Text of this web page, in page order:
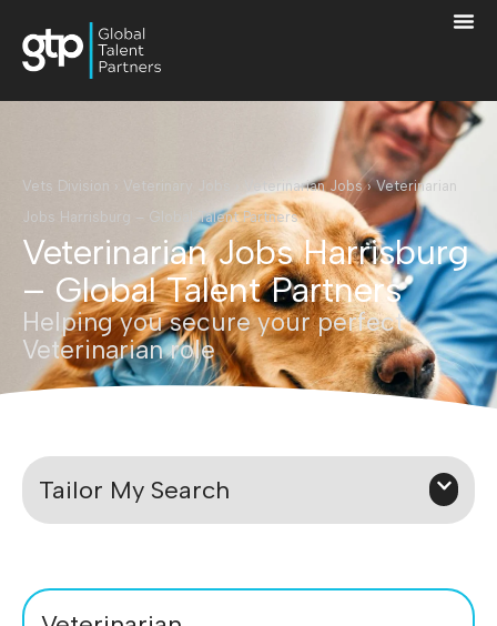
Vets Division Veterinary Jobs Veterinarian Jobs›Veterinarian
Jobs Harrisburg – Global Talent Partners
Veterinarian Jobs Harrisburg
– Global Talent Partners
Helping you secure your perfect
Veterinarian role
Tailor My Search